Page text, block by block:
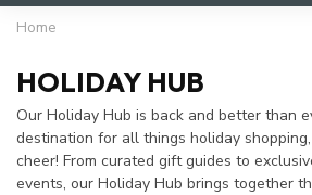
Home
HOLIDAY HUB
Our Holiday Hub is back and better than
destination for all things holiday
cheer! From curated gift guides to
events, our Holiday Hub brings together